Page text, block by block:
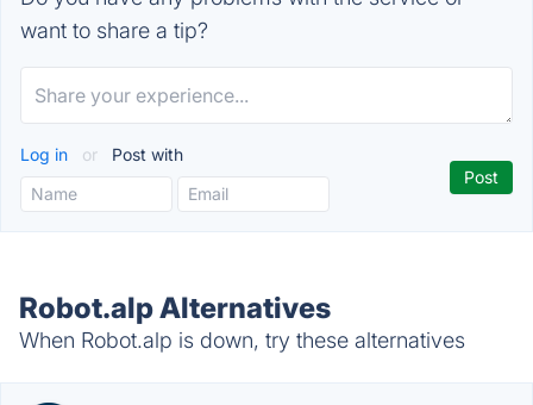
want to share a tip?
Log in or Post with
Robot.alp Alternatives
When Robot.alp is down, try these alternatives